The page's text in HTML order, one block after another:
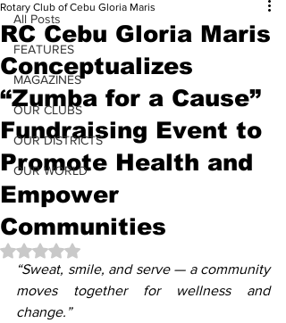
All Posts
FEATURES
MAGAZINES
OUR CLUBS
OUR DISTRICTS
OUR WORLD
RC Cebu Gloria Maris
Conceptualizes
“Zumba for a Cause”
Fundraising Event to
Promote Health and
Empower
Communities
Rotary Club of Cebu Gloria Maris
Rated NaN out of 5 stars.
“Sweat, smile, and serve — a community
moves together for wellness and
change.”